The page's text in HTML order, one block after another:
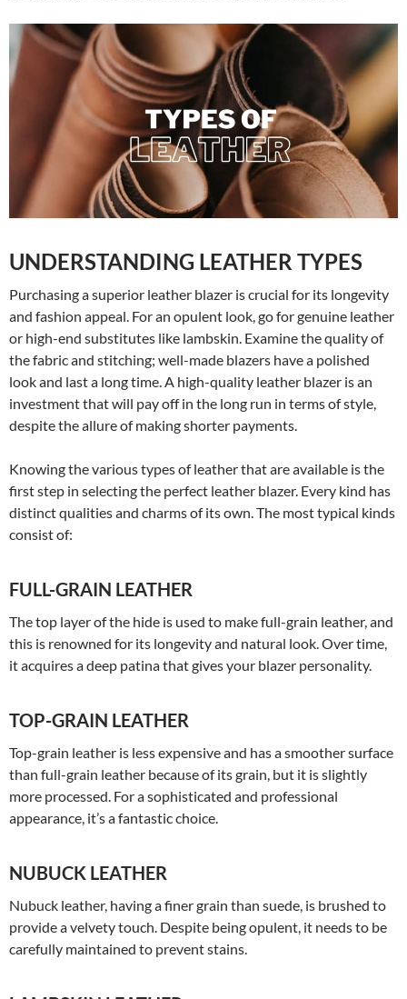
UNDERSTANDING LEATHER TYPES
Purchasing a superior leather blazer is crucial for its longevity
and fashion appeal. For an opulent look, go for genuine leather
or high-end substitutes like lambskin. Examine the quality of
the fabric and stitching; well-made blazers have a polished
look and last a long time. A high-quality leather blazer is an
investment that will pay off in the long run in terms of style,
despite the allure of making shorter payments.
Knowing the various types of leather that are available is the
first step in selecting the perfect leather blazer. Every kind has
distinct qualities and charms of its own. The most typical kinds
consist of:
FULL-GRAIN LEATHER
The top layer of the hide is used to make full-grain leather, and
this is renowned for its longevity and natural look. Over time,
it acquires a deep patina that gives your blazer personality.
TOP-GRAIN LEATHER
Top-grain leather is less expensive and has a smoother surface
than full-grain leather because of its grain, but it is slightly
more processed. For a sophisticated and professional
appearance, it’s a fantastic choice.
NUBUCK LEATHER
Nubuck leather, having a finer grain than suede, is brushed to
provide a velvety touch. Despite being opulent, it needs to be
carefully maintained to prevent stains.